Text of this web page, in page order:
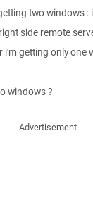
two windows :
side remote
i'm getting only one
windows ?
Advertisement